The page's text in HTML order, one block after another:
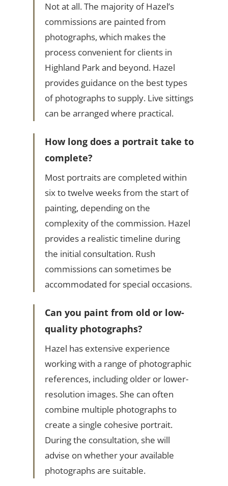
Not at all. The majority of Hazel’s
commissions are painted from
photographs, which makes the
process convenient for clients in
Highland Park and beyond. Hazel
provides guidance on the best types
of photographs to supply. Live sittings
can be arranged where practical.
How long does a portrait take to
complete?
Most portraits are completed within
six to twelve weeks from the start of
painting, depending on the
complexity of the commission. Hazel
provides a realistic timeline during
the initial consultation. Rush
commissions can sometimes be
accommodated for special occasions.
Can you paint from old or low-
quality photographs?
Hazel has extensive experience
working with a range of photographic
references, including older or lower-
resolution images. She can often
combine multiple photographs to
create a single cohesive portrait.
During the consultation, she will
advise on whether your available
photographs are suitable.